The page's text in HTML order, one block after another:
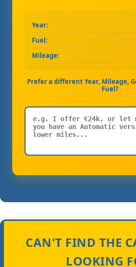
Year:
Fuel:
Mileage:
Prefer a different Year, Mileage,
Fuel?
CAN'T FIND THE
LOOKING